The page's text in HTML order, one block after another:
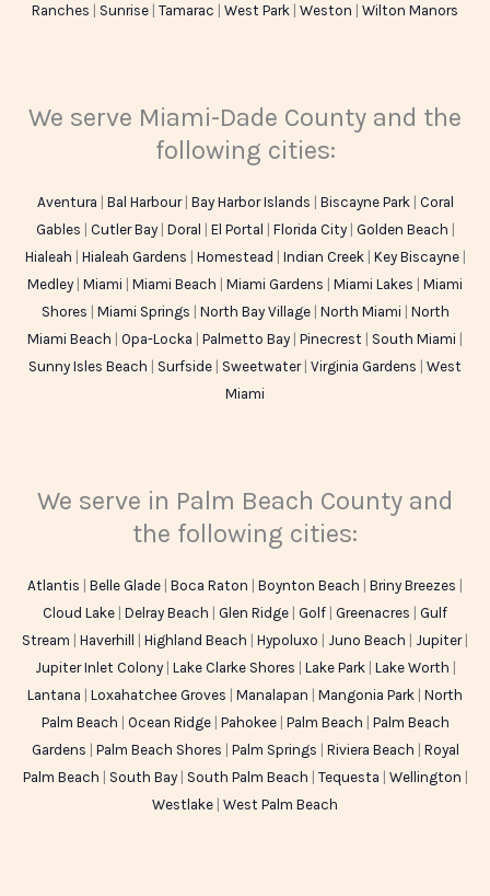
Ranches
Sunrise Tamarac West Park Weston Wilton Manors
We serve Miami-Dade County and the
following cities:
Aventura Bal Harbour| Bay Harbor Islands Biscayne Park| Coral
Gables
Cutler Bay| Doral El Portal Florida City| Golden Beach
Hialeah
Hialeah Gardens Homestead Indian Creek| Key Biscayne|
Medley Miami Miami Beach Miami Gardens Miami Lakes
Miami
Shores
Miami Springs North Bay Village| North Miami
North
Miami Beach
Opa-Locka Palmetto Bay Pinecrest South Miami
Sunny Isles Beach
Surfside Sweetwater| Virginia Gardens
West
Miami
We serve in Palm Beach County and
the following cities:
Atlantis Belle Glade Boca Raton Boynton Beach Briny Breezes
Cloud Lake Delray Beach Glen Ridge Golf Greenacres
Gulf
Stream
Haverhill Highland Beach Hypoluxo Juno Beach Jupiter|
Jupiter Inlet Colony| Lake Clarke Shores Lake Park| Lake Worth
Lantana
Loxahatchee Groves Manalapan Mangonia Park North
Palm Beach
Ocean Ridge| Pahokee| Palm Beach
Palm Beach
Gardens
Palm Beach Shores Palm Springs Riviera Beach
Royal
Palm Beach
South Bay| South Palm Beach Tequesta Wellington
Westlake West Palm Beach